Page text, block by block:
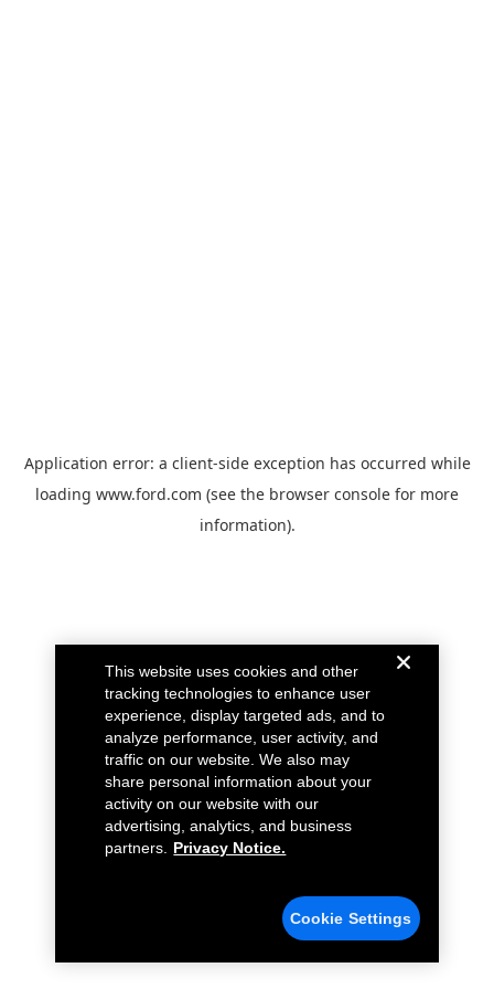
Application error: a client-side exception has occurred while
loading www.ford.com (see the browser console for more
information).
This website uses cookies and other
tracking technologies to enhance user
experience, display targeted ads, and to
analyze performance, user activity, and
traffic on our website. We also may
share personal information about your
activity on our website with our
advertising, analytics, and business
partners.
Privacy Notice.
Cookie Settings